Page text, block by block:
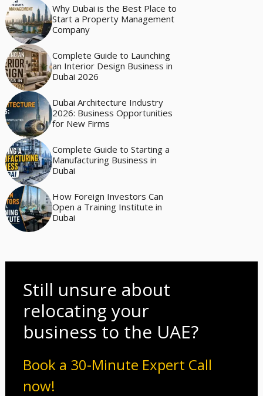
Why Dubai is the Best Place to
Start a Property Management
Company
Complete Guide to Launching
an Interior Design Business in
Dubai 2026
Dubai Architecture Industry
2026: Business Opportunities
for New Firms
Complete Guide to Starting a
Manufacturing Business in
Dubai
How Foreign Investors Can
Open a Training Institute in
Dubai
Still unsure about
relocating your
business to the UAE?
Book a 30-Minute Expert Call
now!